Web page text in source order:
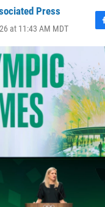
Press
at 11:43 AM MDT
F
a
e
b
o
o
k